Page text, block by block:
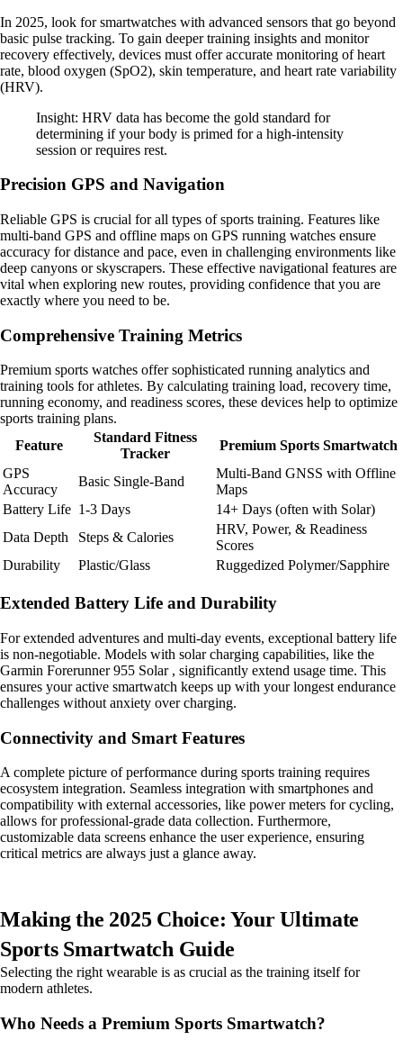
In 2025, look for smartwatches with advanced sensors that go beyond
basic pulse tracking. To gain deeper training insights and monitor
recovery effectively, devices must offer accurate monitoring of heart
rate, blood oxygen (SpO2), skin temperature, and heart rate variability
(HRV).
Insight: HRV data has become the gold standard for
determining if your body is primed for a high-intensity
session or requires rest.
Precision GPS and Navigation
Reliable GPS is crucial for all types of sports training. Features like
multi-band GPS and offline maps on GPS running watches ensure
accuracy for distance and pace, even in challenging environments like
deep canyons or skyscrapers. These effective navigational features are
vital when exploring new routes, providing confidence that you are
exactly where you need to be.
Comprehensive Training Metrics
Premium sports watches offer sophisticated running analytics and
training tools for athletes. By calculating training load, recovery time,
running economy, and readiness scores, these devices help to optimize
sports training plans.
Feature
Standard Fitness
Tracker
Premium Sports Smartwatch
GPS
Accuracy
Basic Single-Band
Multi-Band GNSS with Offline
Maps
Battery Life 1-3 Days
14+ Days (often with Solar)
Data Depth
Steps & Calories
HRV, Power, & Readiness
Scores
Durability
Plastic/Glass Ruggedized Polymer/Sapphire
Extended Battery Life and Durability
For extended adventures and multi-day events, exceptional battery life
is non-negotiable. Models with solar charging capabilities, like the
Garmin Forerunner 955 Solar , significantly extend usage time. This
ensures your active smartwatch keeps up with your longest endurance
challenges without anxiety over charging.
Connectivity and Smart Features
A complete picture of performance during sports training requires
ecosystem integration. Seamless integration with smartphones and
compatibility with external accessories, like power meters for cycling,
allows for professional-grade data collection. Furthermore,
customizable data screens enhance the user experience, ensuring
critical metrics are always just a glance away.
Making the 2025 Choice: Your Ultimate
Sports Smartwatch Guide
Selecting the right wearable is as crucial as the training itself for
modern athletes.
Who Needs a Premium Sports Smartwatch?